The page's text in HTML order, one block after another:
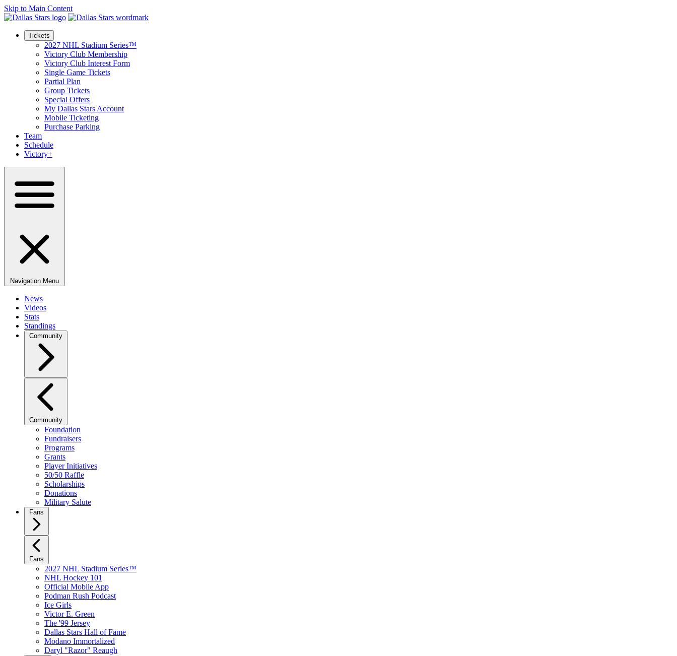
Skip to Main Content
Tickets
2027 NHL Stadium Series™
Victory Club Membership
Victory Club Interest Form
Single Game Tickets
Partial Plan
Group Tickets
Special Offers
My Dallas Stars Account
Mobile Ticketing
Purchase Parking
Team
Schedule
Victory+
Navigation Menu
News
Videos
Stats
Standings
Community
Community
Foundation
Fundraisers
Programs
Grants
Player Initiatives
50/50 Raffle
Scholarships
Donations
Military Salute
Fans
Fans
2027 NHL Stadium Series™
NHL Hockey 101
Official Mobile App
Podman Rush Podcast
Ice Girls
Victor E. Green
The '99 Jersey
Dallas Stars Hall of Fame
Modano Immortalized
Daryl "Razor" Reaugh